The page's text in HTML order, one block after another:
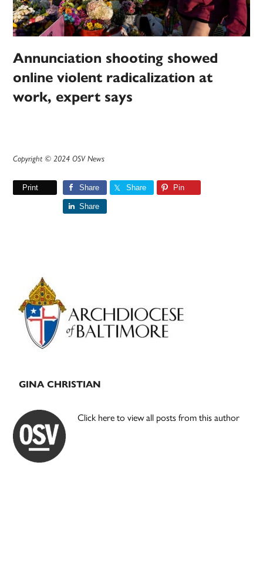
Annunciation shooting showed
online violent radicalization at
work, expert says
Copyright © 2024 OSV News
Print Share Share Pin
Share
Primary
Sidebar
GINA CHRISTIAN
Click here to view all posts from this author